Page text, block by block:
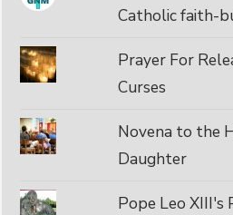
Catholic faith-
Prayer For
Curses
Novena to the
Daughter
Pope Leo XIII's